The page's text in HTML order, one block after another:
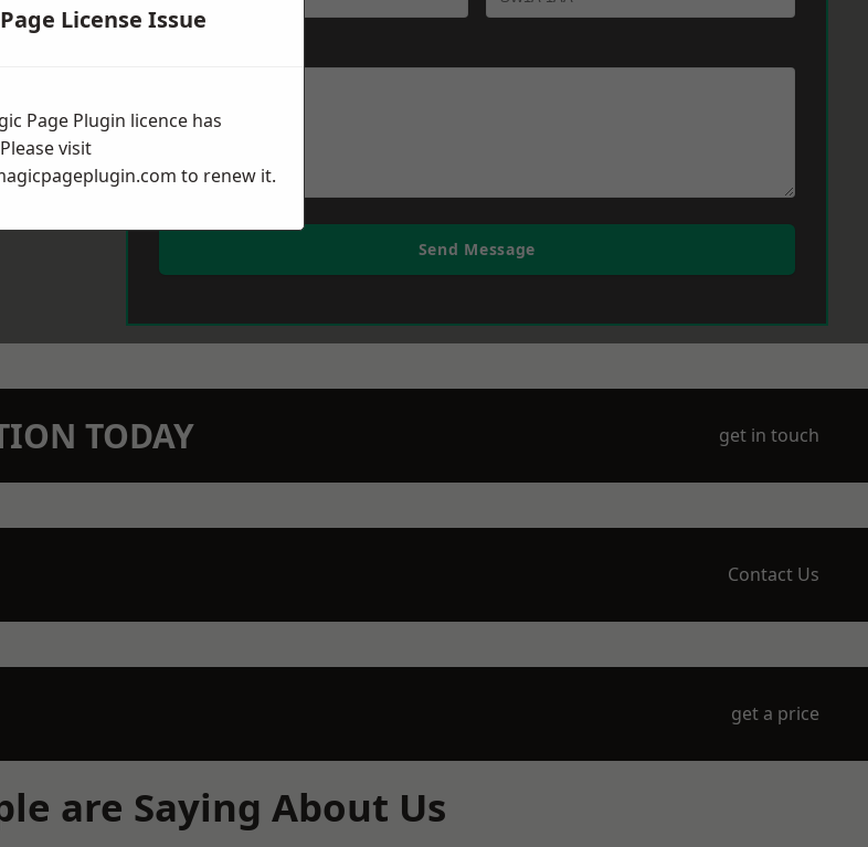
Send Message
TODAY get in touch
Contact Us
get a price
are Saying About Us
License Issue
Page Plugin licence has
visit
to renew it.